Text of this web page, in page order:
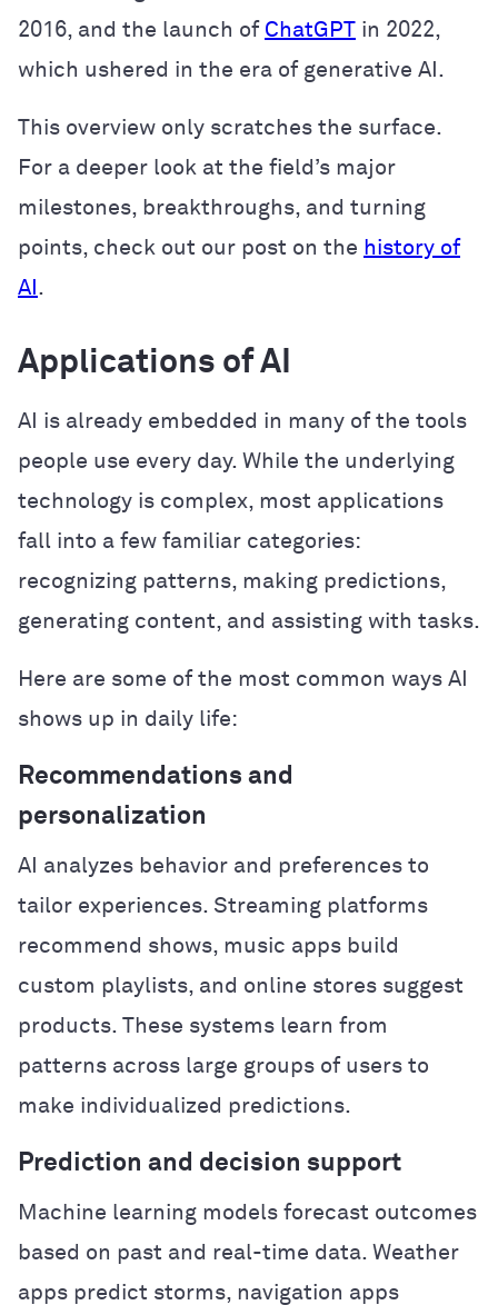
2016, and the launch of ChatGPT in 2022,
which ushered in the era of generative AI.
This overview only scratches the surface.
For a deeper look at the field’s major
milestones, breakthroughs, and turning
points, check out our post on the history of
AI .
Applications of AI
AI is already embedded in many of the tools
people use every day. While the underlying
technology is complex, most applications
fall into a few familiar categories:
recognizing patterns, making predictions,
generating content, and assisting with tasks.
Here are some of the most common ways AI
shows up in daily life:
Recommendations and
personalization
AI analyzes behavior and preferences to
tailor experiences. Streaming platforms
recommend shows, music apps build
custom playlists, and online stores suggest
products. These systems learn from
patterns across large groups of users to
make individualized predictions.
Prediction and decision support
Machine learning models forecast outcomes
based on past and real-time data. Weather
apps predict storms, navigation apps